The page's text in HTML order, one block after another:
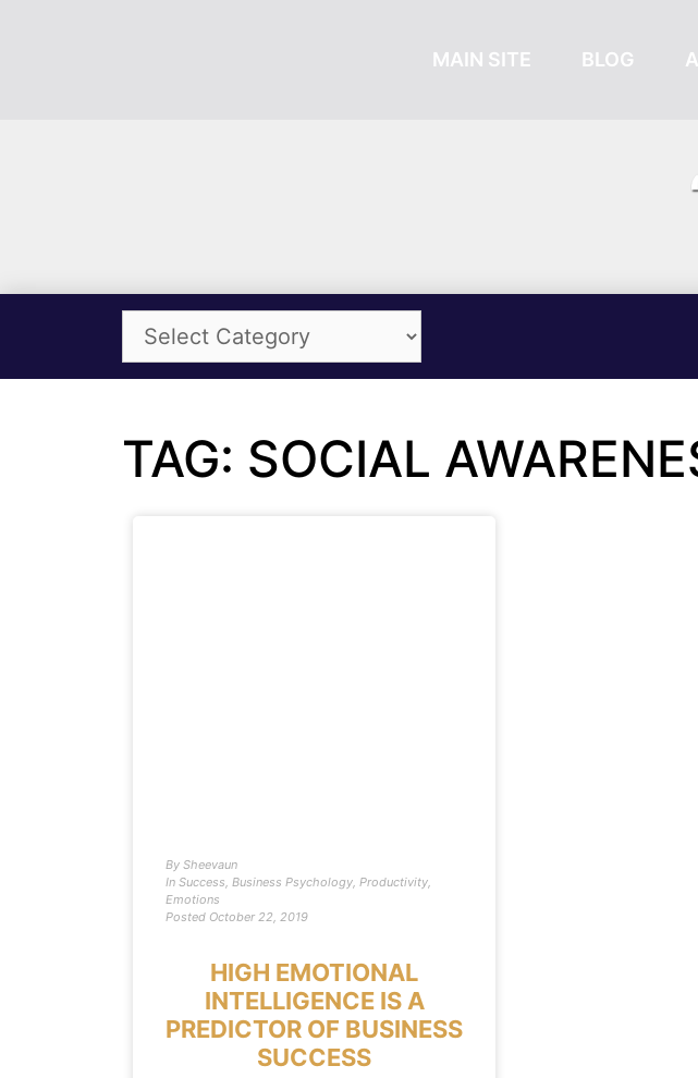
MAIN SITE BLOG
TAG: SOCIAL
By Sheevaun
In Success, Business Psychology, Productivity,
Emotions
Posted October 22, 2019
HIGH EMOTIONAL
INTELLIGENCE IS A
PREDICTOR OF BUSINESS
SUCCESS